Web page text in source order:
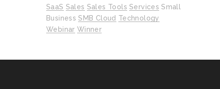
SaaS Sales Sales Tools Services Small
Business SMB Cloud Technology
Webinar Winner